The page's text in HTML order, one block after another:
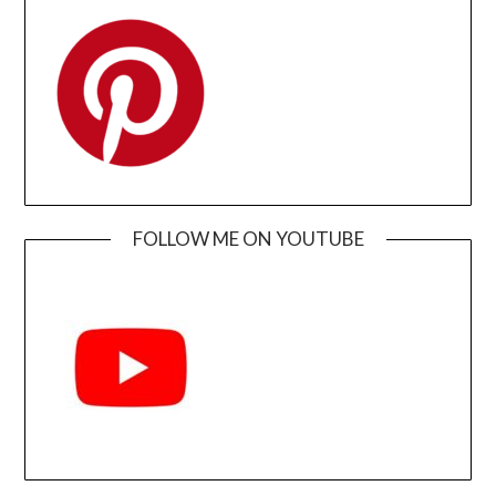
FOLLOW ME ON YOUTUBE